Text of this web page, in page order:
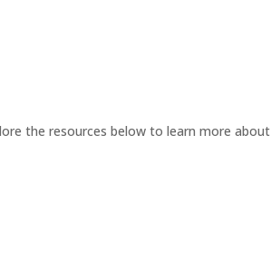
the resources below to learn more about